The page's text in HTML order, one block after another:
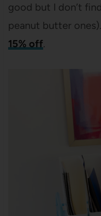
good but I don’t
peanut butter
15% off.